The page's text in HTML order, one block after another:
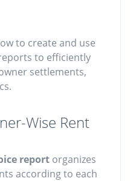
to create and use
to efficiently
settlements,
Wise Rent
report organizes
according to each